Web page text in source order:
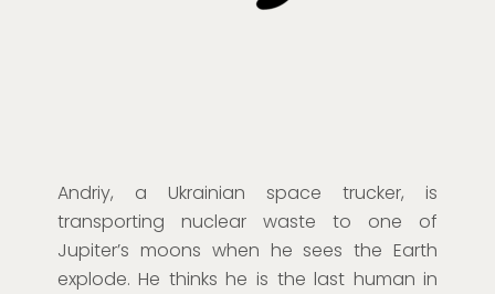
Andriy, a Ukrainian space trucker, is
transporting nuclear waste to one of
Jupiter’s moons when he sees the Earth
explode. He thinks he is the last human in